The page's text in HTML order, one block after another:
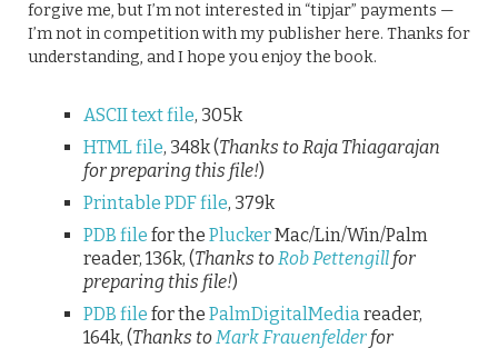
forgive me, but I’m not interested in “tipjar” payments —
I’m not in competition with my publisher here. Thanks for
understanding, and I hope you enjoy the book.
ASCII text file, 305k
HTML file, 348k (Thanks to Raja Thiagarajan
for preparing this file!)
Printable PDF file, 379k
PDB file for the PluckerMac/Lin/Win/Palm
reader, 136k, (Thanks to Rob Pettengill for
preparing this file!)
PDB file for the PalmDigitalMedia reader,
164k, (Thanks to Mark Frauenfelder for